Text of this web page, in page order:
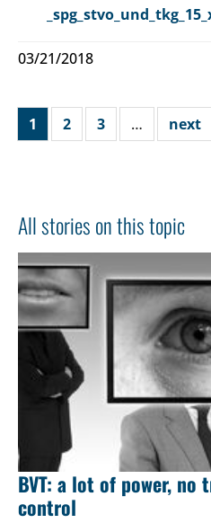
03/21/2018
1 2 3 … next
All stories on this topic
BVT: a lot of power,
control